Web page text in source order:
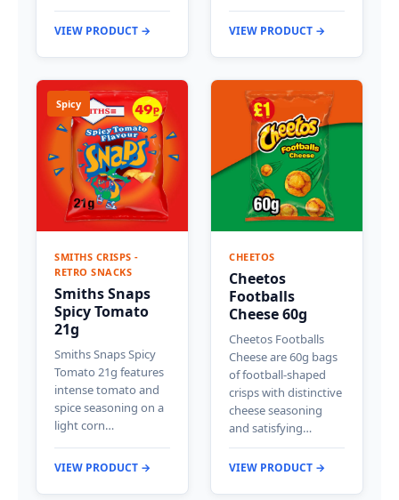
VIEW PRODUCT → VIEW PRODUCT →
Spicy
SMITHS CRISPS -
RETRO SNACKS
Smiths Snaps
Spicy Tomato
21g
Smiths Snaps Spicy
Tomato 21g features
intense tomato and
spice seasoning on a
light corn…
VIEW PRODUCT →
CHEETOS
Cheetos
Footballs
Cheese 60g
Cheetos Footballs
Cheese are 60g bags
of football-shaped
crisps with distinctive
cheese seasoning
and satisfying…
VIEW PRODUCT →